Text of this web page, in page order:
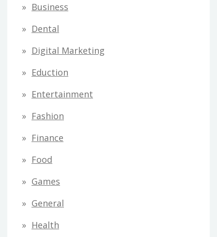
Business
Dental
Digital Marketing
Eduction
Entertainment
Fashion
Finance
Food
Games
General
Health